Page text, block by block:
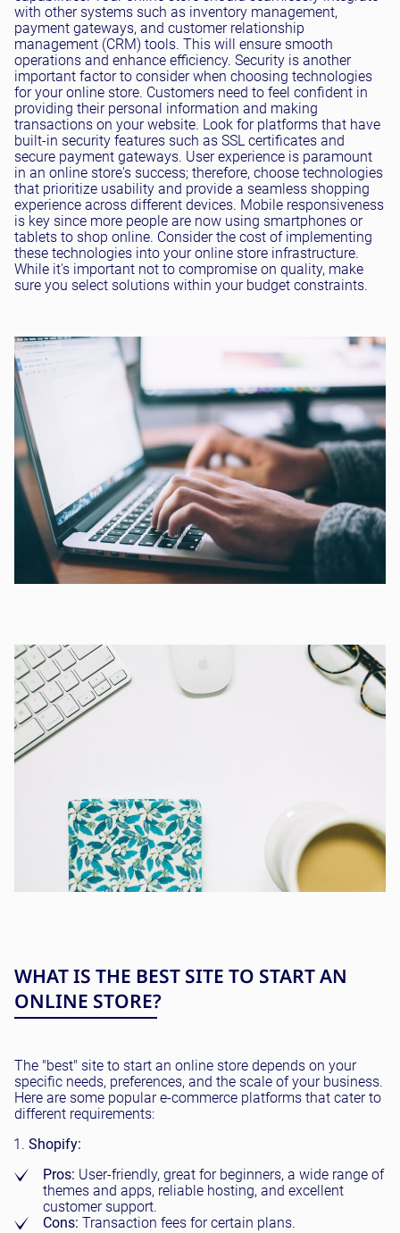
with other systems such as inventory management,
payment gateways, and customer relationship
management (CRM) tools. This will ensure smooth
operations and enhance efficiency. Security is another
important factor to consider when choosing technologies
for your online store. Customers need to feel confident in
providing their personal information and making
transactions on your website. Look for platforms that have
built-in security features such as SSL certificates and
secure payment gateways. User experience is paramount
in an online store's success; therefore, choose technologies
that prioritize usability and provide a seamless shopping
experience across different devices. Mobile responsiveness
is key since more people are now using smartphones or
tablets to shop online. Consider the cost of implementing
these technologies into your online store infrastructure.
While it's important not to compromise on quality, make
sure you select solutions within your budget constraints.
WHAT IS THE BEST SITE TO START AN
ONLINE STORE?
The "best" site to start an online store depends on your
specific needs, preferences, and the scale of your business.
Here are some popular e-commerce platforms that cater to
different requirements:
Shopify:
Pros: User-friendly, great for beginners, a wide range of
themes and apps, reliable hosting, and excellent
customer support.
Cons: Transaction fees for certain plans.